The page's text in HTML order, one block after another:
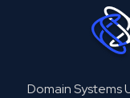
Domain Systems